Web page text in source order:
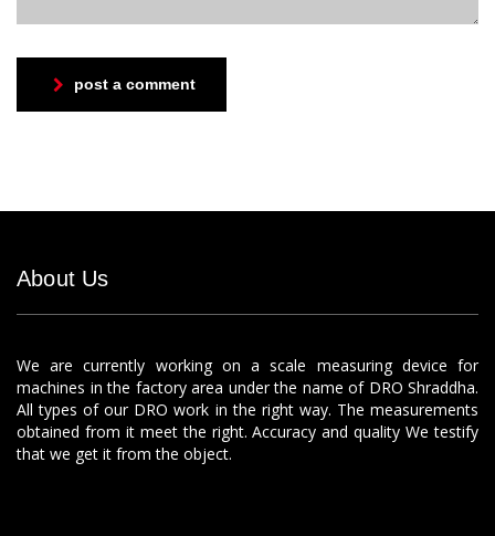
post a comment
About Us
We are currently working on a scale measuring device for
machines in the factory area under the name of DRO Shraddha.
All types of our DRO work in the right way. The measurements
obtained from it meet the right. Accuracy and quality We testify
that we get it from the object.